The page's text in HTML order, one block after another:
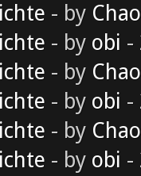
- by
- by obi -
- by
- by obi -
- by
- by obi -